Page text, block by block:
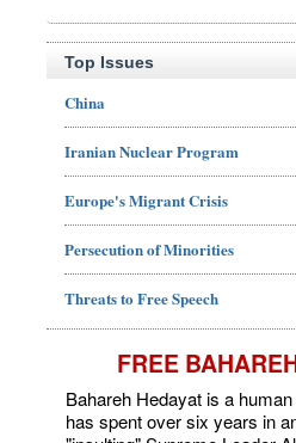
Top Issues
China
Iranian Nuclear Program
Europe's Migrant Crisis
Persecution of Minorities
Threats to Free Speech
FREE
Bahareh Hedayat is a
has spent over six years in